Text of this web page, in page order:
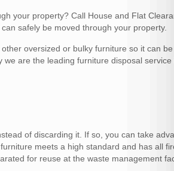
your property? Call House and Flat
safely be moved through your property.
oversized or bulky furniture so it can
are the leading furniture disposal service
of discarding it. If so, you can take
meets a high standard and has all
for reuse at the waste management